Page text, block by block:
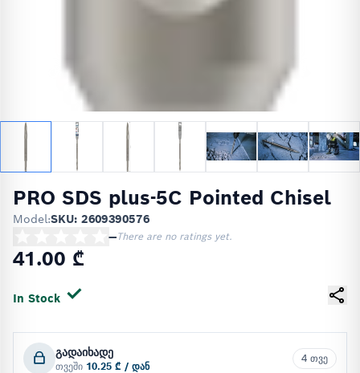
PRO SDS plus-5C Pointed Chisel
Model:SKU: 2609390576
—There are no ratings yet.
41.00 ₾
In Stock
გადაიხადე
თვეში 10.25 ₾ / დან
4 თვე